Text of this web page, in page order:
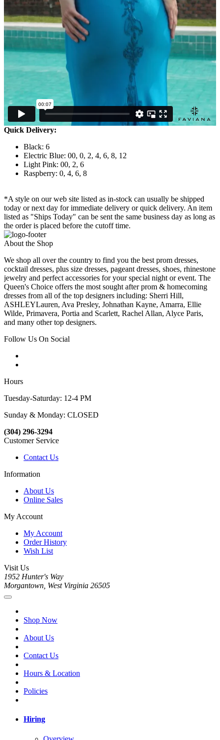
Quick Delivery:
Black: 6
Electric Blue: 00, 0, 2, 4, 6, 8, 12
Light Pink: 00, 2, 6
Raspberry: 0, 4, 6, 8
*A style on our web site listed as in-stock can usually be shipped
today or next day for immediate delivery or quick delivery. An item
listed as "Ships Today" can be sent the same business day as long as
the order is placed before the cutoff time.
About the Shop
We shop all over the country to find you the best prom dresses,
cocktail dresses, plus size dresses, pageant dresses, shoes, rhinestone
jewelry and perfect accessories for your special night or event. The
Queen's Choice offers the most sought after prom & homecoming
dresses from all of the top designers including: Sherri Hill,
ASHLEYLauren, Ava Presley, Johnathan Kayne, Amarra, Ellie
Wilde, Primavera, Portia and Scarlett, Rachel Allan, Alyce Paris,
and many other top designers.
Follow Us On Social
Hours
Tuesday-Saturday: 12-4 PM
Sunday & Monday: CLOSED
(304) 296-3294
Customer Service
Contact Us
Information
About Us
Online Sales
My Account
My Account
Order History
Wish List
Visit Us
1952 Hunter's Way
Morgantown, West Virginia 26505
Shop Now
About Us
Contact Us
Hours & Location
Policies
Hiring